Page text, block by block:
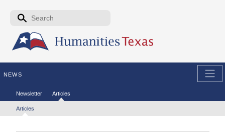
Skip to the main content
Search form
NEWS
Secondary menu
Newsletter Articles
Tertiary menu
Articles